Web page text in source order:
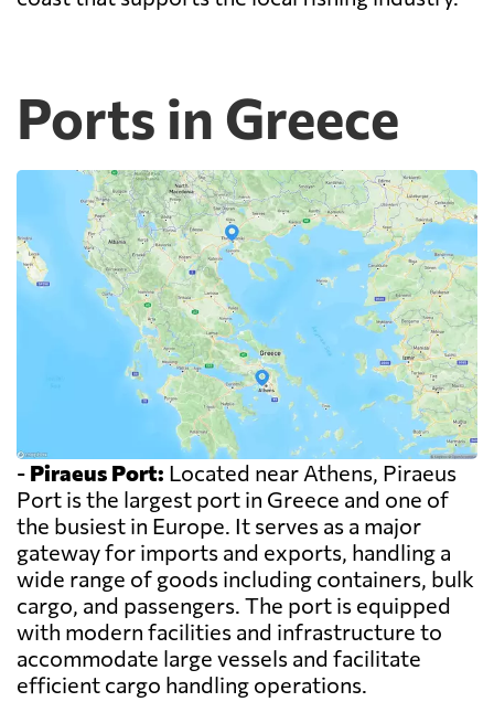
Ports in Greece
- Piraeus Port: Located near Athens, Piraeus
Port is the largest port in Greece and one of
the busiest in Europe. It serves as a major
gateway for imports and exports, handling a
wide range of goods including containers, bulk
cargo, and passengers. The port is equipped
with modern facilities and infrastructure to
accommodate large vessels and facilitate
efficient cargo handling operations.